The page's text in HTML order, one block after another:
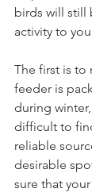
birds will still
activity to
The first is to
feeder is
during
difficult to
reliable
desirable
sure that